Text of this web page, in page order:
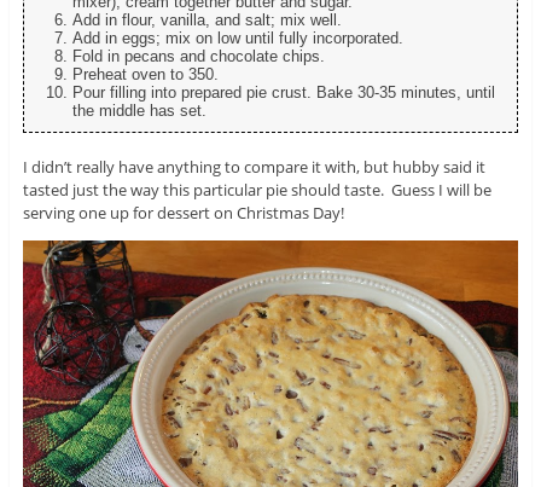
Add in flour, vanilla, and salt; mix well.
Add in eggs; mix on low until fully incorporated.
Fold in pecans and chocolate chips.
Preheat oven to 350.
Pour filling into prepared pie crust. Bake 30-35 minutes, until
the middle has set.
I didn’t really have anything to compare it with, but hubby said it
tasted just the way this particular pie should taste. Guess I will be
serving one up for dessert on Christmas Day!